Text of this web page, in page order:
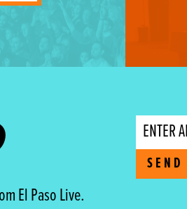
El Paso Live.
Email
SEND